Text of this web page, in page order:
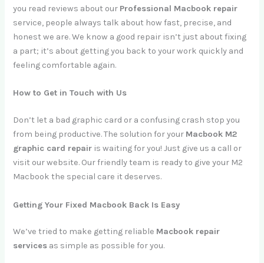
you read reviews about our Professional Macbook repair
service, people always talk about how fast, precise, and
honest we are. We know a good repair isn’t just about fixing
a part; it’s about getting you back to your work quickly and
feeling comfortable again.
How to Get in Touch with Us
Don’t let a bad graphic card or a confusing crash stop you
from being productive. The solution for your Macbook M2
graphic card repair is waiting for you! Just give us a call or
visit our website. Our friendly team is ready to give your M2
Macbook the special care it deserves.
Getting Your Fixed Macbook Back Is Easy
We’ve tried to make getting reliable Macbook repair
services as simple as possible for you.